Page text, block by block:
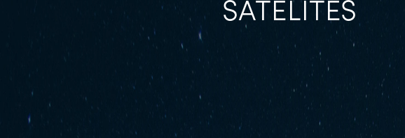
SATÉLITES